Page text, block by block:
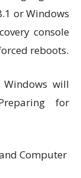
or Windows
console
reboots.
will
for